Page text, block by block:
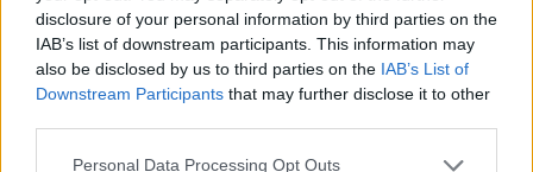
disclosure of your personal information by third parties on the
IAB’s list of downstream participants. This information may
also be disclosed by us to third parties on the IAB’s List of
Downstream Participants that may further disclose it to other
Personal Data Processing Opt Outs